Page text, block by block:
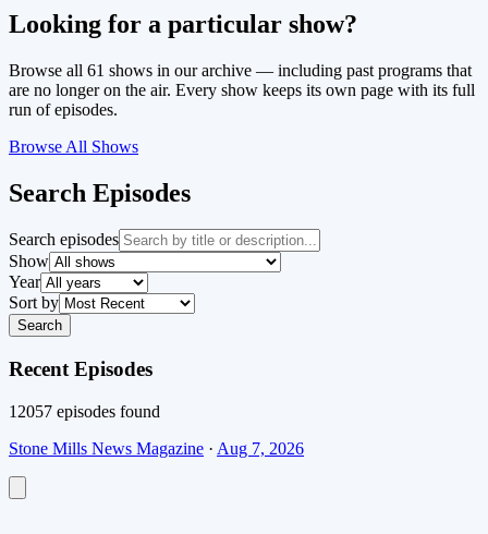
Looking for a particular show?
Browse all 61 shows in our archive — including past programs that
are no longer on the air. Every show keeps its own page with its full
run of episodes.
Browse All Shows
Search Episodes
Search episodes
Show
Year
Sort by
Search
Recent Episodes
12057 episodes found
Stone Mills News Magazine · Aug 7, 2026